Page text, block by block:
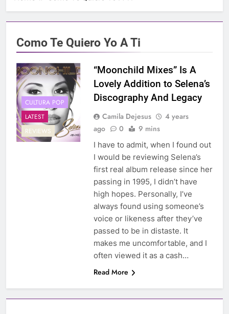
Como Te Quiero Yo A Ti
CULTURA POP
LATEST
REVIEWS
“Moonchild Mixes” Is A
Lovely Addition to Selena’s
Discography And Legacy
Camila Dejesus
4 years
ago
0 9 mins
I have to admit, when I found out
I would be reviewing Selena’s
first real album release since her
passing in 1995, I didn’t have
high hopes. Personally, I’ve
always found using someone’s
voice or likeness after they’ve
passed to be in distaste. It
makes me uncomfortable, and I
often viewed it as a cash…
Read More